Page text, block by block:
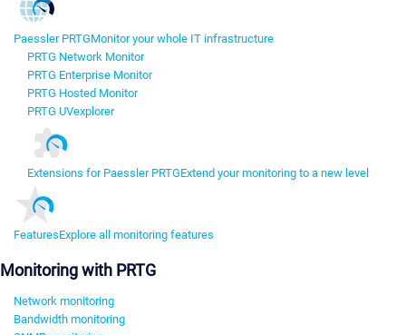
Paessler PRTGMonitor your whole IT infrastructure
PRTG Network Monitor
PRTG Enterprise Monitor
PRTG Hosted Monitor
PRTG UVexplorer
Extensions for Paessler PRTGExtend your monitoring to a new level
FeaturesExplore all monitoring features
Monitoring with PRTG
Network monitoring
Bandwidth monitoring